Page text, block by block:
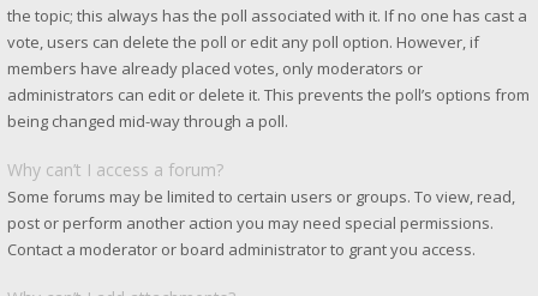
the topic; this always has the poll associated with it. If no one has cast a
vote, users can delete the poll or edit any poll option. However, if
members have already placed votes, only moderators or
administrators can edit or delete it. This prevents the poll’s options from
being changed mid-way through a poll.
Why can’t I access a forum?
Some forums may be limited to certain users or groups. To view, read,
post or perform another action you may need special permissions.
Contact a moderator or board administrator to grant you access.